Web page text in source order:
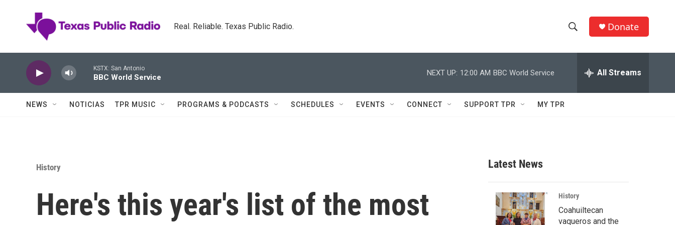
Real. Reliable. Texas Public Radio.
h
w
c
h
e
h
Q
Donate
KSTX: San Antonio
BBC World Service
NEXT UP: 12:00 AM BBC World Service All Streams
NEWS NOTICIAS TPR MUSIC PROGRAMS & PODCASTS SCHEDULES EVENTS CONNECT SUPPORT TPR MY TPR
History
Here's this year's list of the most
Latest News
History
Coahuiltecan
vaqueros and the